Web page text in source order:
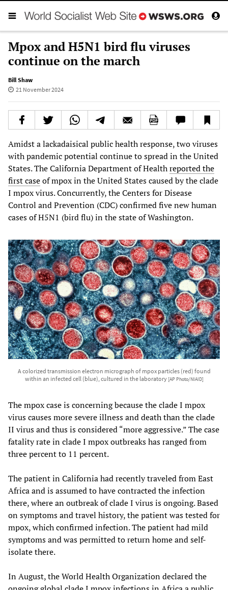
Mpox and H5N1 bird flu viruses
continue on the march
Bill Shaw
21 November 2024
Amidst a lackadaisical public health response, two viruses
with pandemic potential continue to spread in the United
States. The California Department of Healthreported the
first caseof mpox in the United States caused by the clade
I mpox virus. Concurrently, the Centers for Disease
Control and Prevention (CDC) confirmed five new human
cases of H5N1 (bird flu) in the state of Washington.
A colorized transmission electron micrograph of mpox particles (red) found
within an infected cell (blue), cultured in the laboratory [AP Photo/NIAID]
The mpox case is concerning because the clade I mpox
virus causes more severe illness and death than the clade
II virus and thus is considered “more aggressive.” The case
fatality rate in clade I mpox outbreaks has ranged from
three percent to 11 percent.
The patient in California had recently traveled from East
Africa and is assumed to have contracted the infection
there, where an outbreak of clade I virus is ongoing. Based
on symptoms and travel history, the patient was tested for
mpox, which confirmed infection. The patient had mild
symptoms and was permitted to return home and self-
isolate there.
In August, the World Health Organization declared the